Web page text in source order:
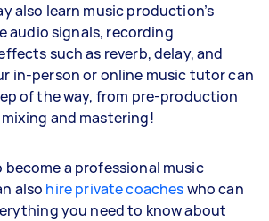
also learn music production’s
audio signals, recording
such as reverb, delay, and
in-person or online music tutor can
of the way, from pre-production
and mastering!
become a professional music
also hire private coacheswho can
you need to know about